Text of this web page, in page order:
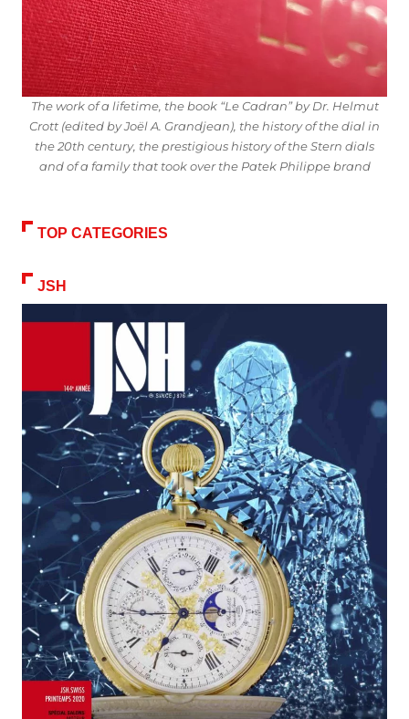
The work of a lifetime, the book “Le Cadran” by Dr. Helmut
Crott (edited by Joël A. Grandjean), the history of the dial in
the 20th century, the prestigious history of the Stern dials
and of a family that took over the Patek Philippe brand
TOP CATEGORIES
JSH